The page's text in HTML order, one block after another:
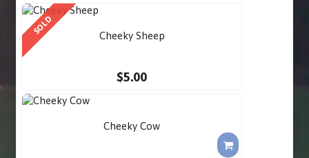
SOLD Cheeky Sheep
$5.00
Cheeky Cow